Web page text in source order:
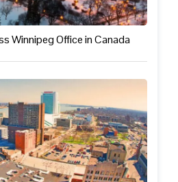
Winnipeg Office in Canada